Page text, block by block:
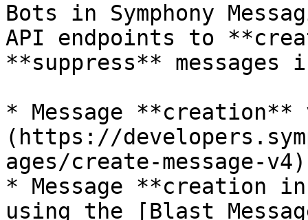
Bots in Symphony
API endpoints to
**suppress** messages
* Message **creation**
(https://
ages/create-message-
* Message **creation
using the [Blast